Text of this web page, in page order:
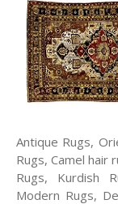
Antique Rugs,
Rugs, Camel hair
Rugs, Kurdish
Modern Rugs,